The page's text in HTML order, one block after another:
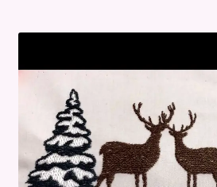
Refund and Returns Policy